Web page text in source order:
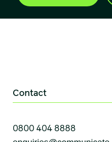
Contact
0800 404 8888